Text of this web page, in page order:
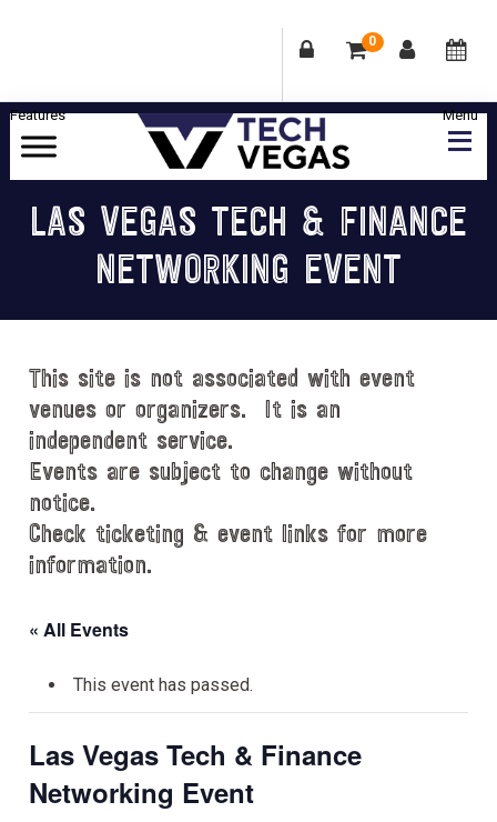
0
Skip
Skip
Skip
Skip
Celebrating
Las
Vegas
Technology
Innovation
LAS VEGAS TECH & FINANCE
NETWORKING EVENT
This site is not associated with event
venues or organizers. It is an
independent service.
Events are subject to change without
notice.
Check ticketing & event links for more
information.
« All Events
This event has passed.
Las Vegas Tech & Finance
Networking Event